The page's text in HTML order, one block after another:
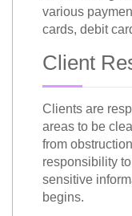
various
cards, debit
Client
Clients are
areas to be
from
responsibility
sensitive
begins.